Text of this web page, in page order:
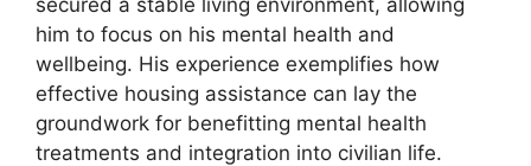
him to focus on his mental health and
wellbeing. His experience exemplifies how
effective housing assistance can lay the
groundwork for benefitting mental health
treatments and integration into civilian life.